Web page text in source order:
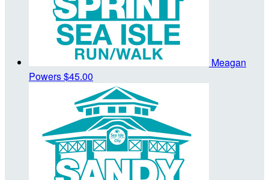
Meagan
Powers$45.00